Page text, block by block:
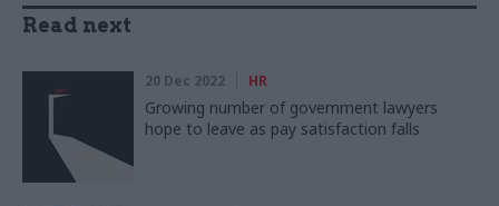
Read next
20 Dec 2022 HR
Growing number of government lawyers
hope to leave as pay satisfaction falls